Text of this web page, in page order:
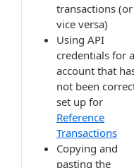
transactions (or
vice versa)
Using API
credentials for
account that
not been
set up for
Reference
Transactions
Copying and
pasting the